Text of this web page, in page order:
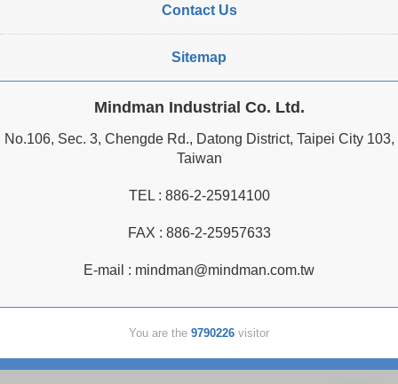
Contact Us
Sitemap
Mindman Industrial Co. Ltd.
No.106, Sec. 3, Chengde Rd., Datong District, Taipei City 103,
Taiwan
TEL : 886-2-25914100
FAX : 886-2-25957633
E-mail : mindman@mindman.com.tw
You are the 9790226 visitor